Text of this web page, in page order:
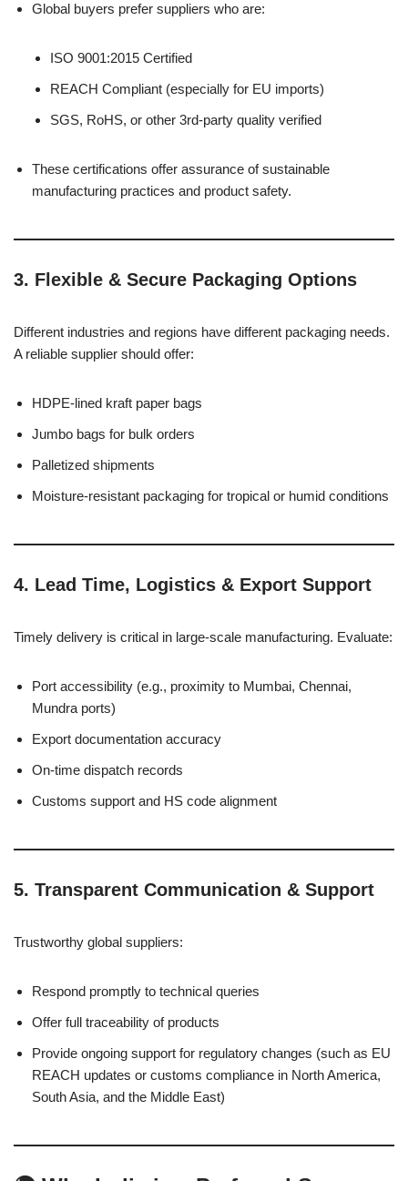
Global buyers prefer suppliers who are:
ISO 9001:2015 Certified
REACH Compliant (especially for EU imports)
SGS, RoHS, or other 3rd-party quality verified
These certifications offer assurance of sustainable
manufacturing practices and product safety.
3. Flexible & Secure Packaging Options
Different industries and regions have different packaging needs.
A reliable supplier should offer:
HDPE-lined kraft paper bags
Jumbo bags for bulk orders
Palletized shipments
Moisture-resistant packaging for tropical or humid conditions
4. Lead Time, Logistics & Export Support
Timely delivery is critical in large-scale manufacturing. Evaluate:
Port accessibility (e.g., proximity to Mumbai, Chennai,
Mundra ports)
Export documentation accuracy
On-time dispatch records
Customs support and HS code alignment
5. Transparent Communication & Support
Trustworthy global suppliers:
Respond promptly to technical queries
Offer full traceability of products
Provide ongoing support for regulatory changes (such as EU
REACH updates or customs compliance in North America,
South Asia, and the Middle East)